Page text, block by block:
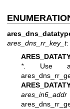
ares_dns_rr_key_t:
*. Use
ares_in6_addr